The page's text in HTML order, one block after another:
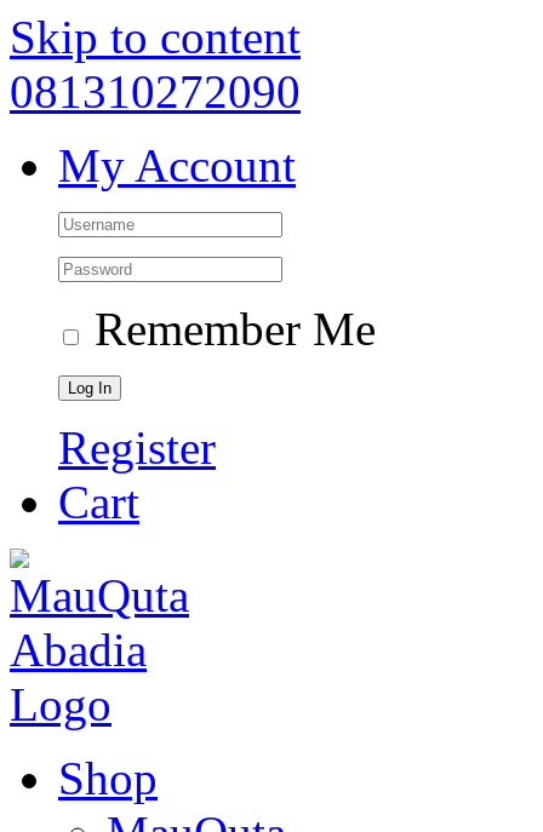
Skip to content
081310272090
My Account
Remember Me
Register
Cart
Shop